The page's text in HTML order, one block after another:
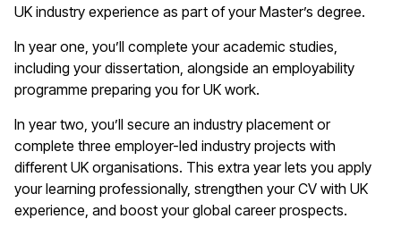
UK industry experience as part of your Master’s degree.
In year one, you’ll complete your academic studies,
including your dissertation, alongside an employability
programme preparing you for UK work.
In year two, you’ll secure an industry placement or
complete three employer-led industry projects with
different UK organisations. This extra year lets you apply
your learning professionally, strengthen your CV with UK
experience, and boost your global career prospects.